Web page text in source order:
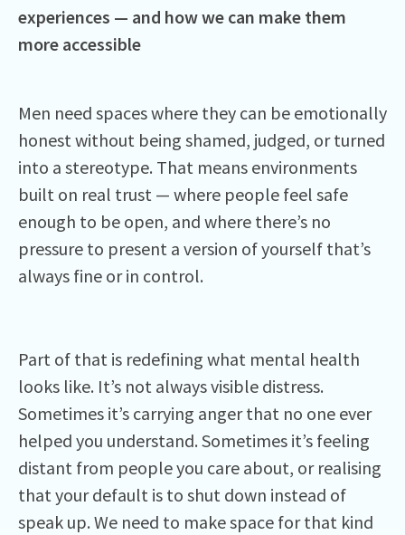
experiences — and how we can make them
more accessible
Men need spaces where they can be emotionally
honest without being shamed, judged, or turned
into a stereotype. That means environments
built on real trust — where people feel safe
enough to be open, and where there’s no
pressure to present a version of yourself that’s
always fine or in control.
Part of that is redefining what mental health
looks like. It’s not always visible distress.
Sometimes it’s carrying anger that no one ever
helped you understand. Sometimes it’s feeling
distant from people you care about, or realising
that your default is to shut down instead of
speak up. We need to make space for that kind